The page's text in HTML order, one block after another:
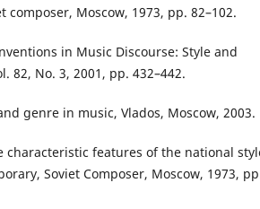
composer, Moscow, 1973, pp. 82–102.
in Music Discourse: Style and
82, No. 3, 2001, pp. 432–442.
genre in music, Vlados, Moscow, 2003.
characteristic features of the national
Soviet Composer, Moscow, 1973,